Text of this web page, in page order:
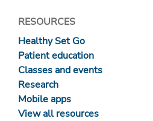
RESOURCES
Healthy Set Go
Patient education
Classes and events
Research
Mobile apps
View all resources